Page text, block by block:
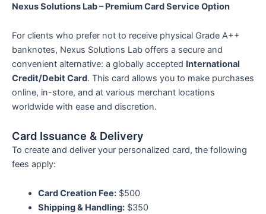
o
k
-
r
r
m
Nexus Solutions Lab – Premium Card Service Option
For clients who prefer not to receive physical Grade A++
banknotes, Nexus Solutions Lab offers a secure and
convenient alternative: a globally accepted International
Credit/Debit Card. This card allows you to make purchases
online, in-store, and at various merchant locations
worldwide with ease and discretion.
Card Issuance & Delivery
To create and deliver your personalized card, the following
fees apply:
Card Creation Fee:$500
Shipping & Handling:$350